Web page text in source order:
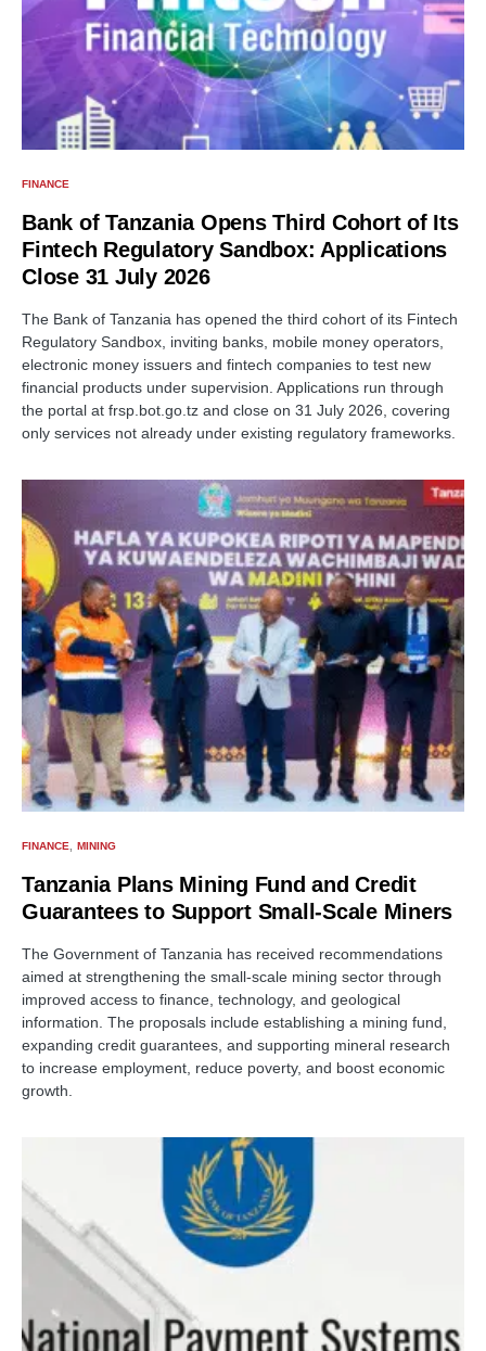
FINANCE
Bank of Tanzania Opens Third Cohort of Its
Fintech Regulatory Sandbox: Applications
Close 31 July 2026
The Bank of Tanzania has opened the third cohort of its Fintech
Regulatory Sandbox, inviting banks, mobile money operators,
electronic money issuers and fintech companies to test new
financial products under supervision. Applications run through
the portal at frsp.bot.go.tz and close on 31 July 2026, covering
only services not already under existing regulatory frameworks.
FINANCE MINING
Tanzania Plans Mining Fund and Credit
Guarantees to Support Small-Scale Miners
The Government of Tanzania has received recommendations
aimed at strengthening the small-scale mining sector through
improved access to finance, technology, and geological
information. The proposals include establishing a mining fund,
expanding credit guarantees, and supporting mineral research
to increase employment, reduce poverty, and boost economic
growth.